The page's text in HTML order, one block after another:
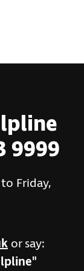
9999
Friday,
or say: